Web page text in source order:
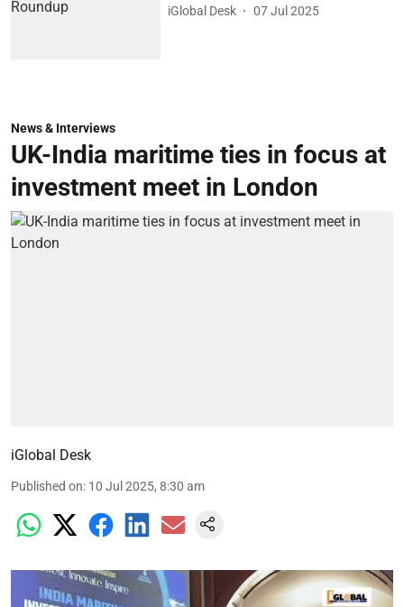
iGlobal Desk 07 Jul 2025
News & Interviews
UK-India maritime ties in focus at
investment meet in London
iGlobal Desk
Published on: 10 Jul 2025, 8:30 am